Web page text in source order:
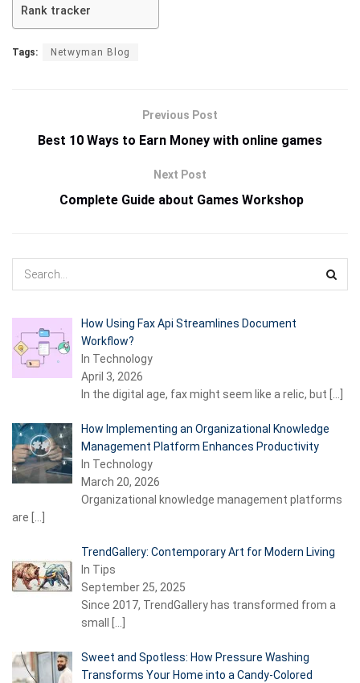
Rank tracker
Tags: Netwyman Blog
Previous Post
Best 10 Ways to Earn Money with online games
Next Post
Complete Guide about Games Workshop
How Using Fax Api Streamlines Document
Workflow?
In Technology
April 3, 2026
In the digital age, fax might seem like a relic, but
How Implementing an Organizational Knowledge
Management Platform Enhances Productivity
In Technology
March 20, 2026
Organizational knowledge management platforms
are
TrendGallery: Contemporary Art for Modern Living
In Tips
September 25, 2025
Since 2017, TrendGallery has transformed from a
small
Sweet and Spotless: How Pressure Washing
Transforms Your Home into a Candy-Colored